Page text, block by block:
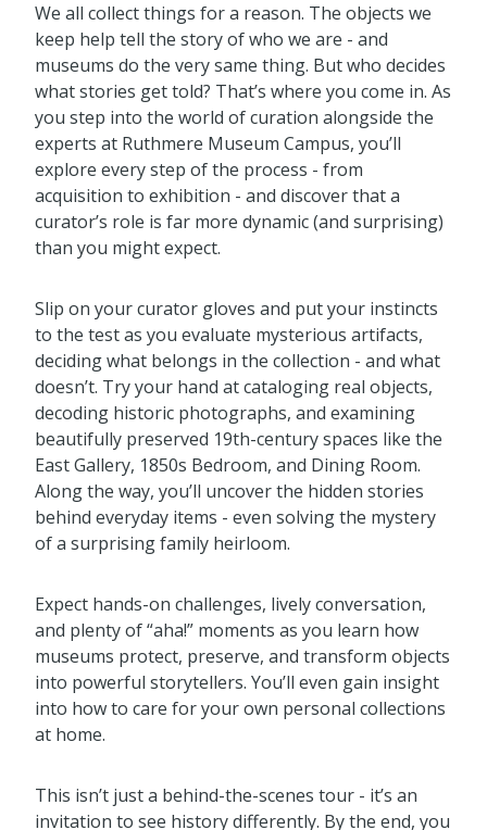
We all collect things for a reason. The objects we
keep help tell the story of who we are - and
museums do the very same thing. But who decides
what stories get told? That’s where you come in. As
you step into the world of curation alongside the
experts at Ruthmere Museum Campus, you’ll
explore every step of the process - from
acquisition to exhibition - and discover that a
curator’s role is far more dynamic (and surprising)
than you might expect.
Slip on your curator gloves and put your instincts
to the test as you evaluate mysterious artifacts,
deciding what belongs in the collection - and what
doesn’t. Try your hand at cataloging real objects,
decoding historic photographs, and examining
beautifully preserved 19th-century spaces like the
East Gallery, 1850s Bedroom, and Dining Room.
Along the way, you’ll uncover the hidden stories
behind everyday items - even solving the mystery
of a surprising family heirloom.
Expect hands-on challenges, lively conversation,
and plenty of “aha!” moments as you learn how
museums protect, preserve, and transform objects
into powerful storytellers. You’ll even gain insight
into how to care for your own personal collections
at home.
This isn’t just a behind-the-scenes tour - it’s an
invitation to see history differently. By the end, you